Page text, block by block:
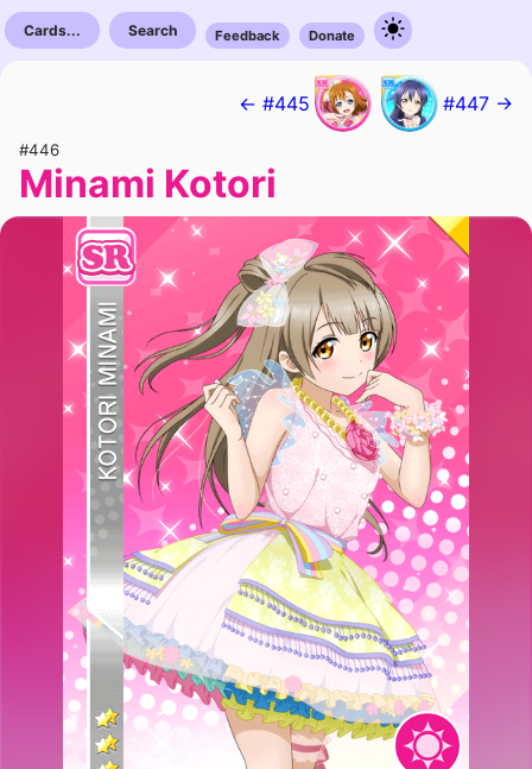
Cards... Search Feedback Donate
← #445 #447 →
#446
Minami Kotori